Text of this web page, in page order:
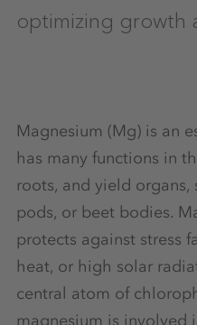
optimizing growth
Magnesium (Mg) is an
has many functions in
roots, and yield organs,
pods, or beet bodies.
protects against stress
heat, or high solar
central atom of
magnesium is involved